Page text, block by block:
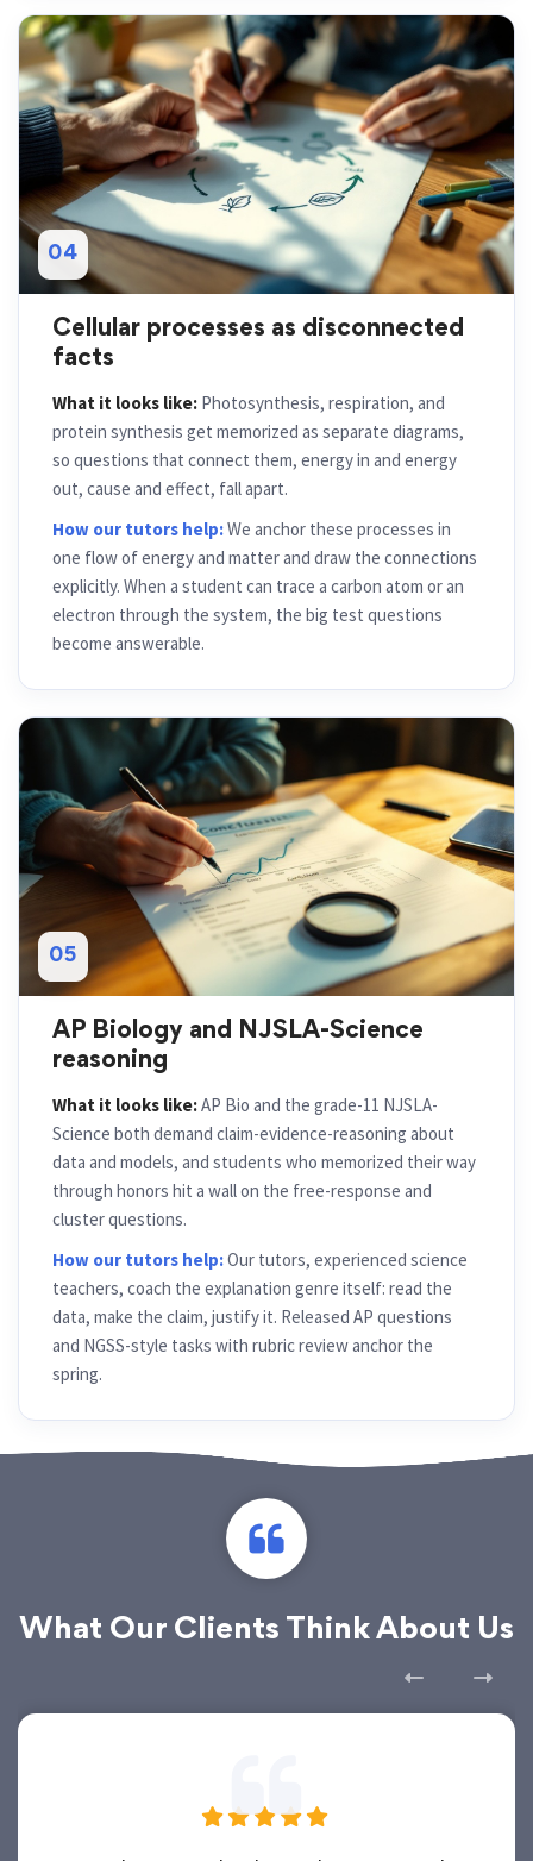
04
Cellular processes as disconnected
facts
What it looks like: Photosynthesis, respiration, and
protein synthesis get memorized as separate diagrams,
so questions that connect them, energy in and energy
out, cause and effect, fall apart.
How our tutors help:We anchor these processes in
one flow of energy and matter and draw the connections
explicitly. When a student can trace a carbon atom or an
electron through the system, the big test questions
become answerable.
05
AP Biology and NJSLA-Science
reasoning
What it looks like:AP Bio and the grade-11 NJSLA-
Science both demand claim-evidence-reasoning about
data and models, and students who memorized their way
through honors hit a wall on the free-response and
cluster questions.
How our tutors help:Our tutors, experienced science
teachers, coach the explanation genre itself: read the
data, make the claim, justify it. Released AP questions
and NGSS-style tasks with rubric review anchor the
spring.
What Our Clients Think About Us